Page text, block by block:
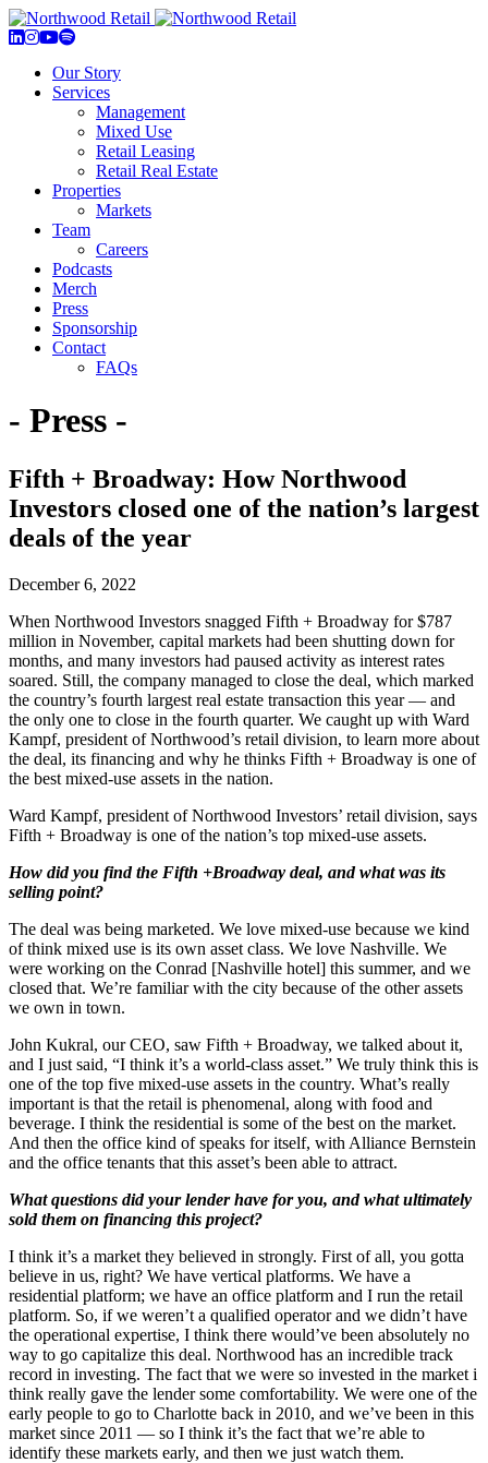
Our Story
Services
Management
Mixed Use
Retail Leasing
Retail Real Estate
Properties
Markets
Team
Careers
Podcasts
Merch
Press
Sponsorship
Contact
FAQs
- Press -
Fifth + Broadway: How Northwood
Investors closed one of the nation’s largest
deals of the year
December 6, 2022
When Northwood Investors snagged Fifth + Broadway for $787
million in November, capital markets had been shutting down for
months, and many investors had paused activity as interest rates
soared. Still, the company managed to close the deal, which marked
the country’s fourth largest real estate transaction this year — and
the only one to close in the fourth quarter. We caught up with Ward
Kampf, president of Northwood’s retail division, to learn more about
the deal, its financing and why he thinks Fifth + Broadway is one of
the best mixed-use assets in the nation.
Ward Kampf, president of Northwood Investors’ retail division, says
Fifth + Broadway is one of the nation’s top mixed-use assets.
How did you find the Fifth +Broadway deal, and what was its
selling point?
The deal was being marketed. We love mixed-use because we kind
of think mixed use is its own asset class. We love Nashville. We
were working on the Conrad [Nashville hotel] this summer, and we
closed that. We’re familiar with the city because of the other assets
we own in town.
John Kukral, our CEO, saw Fifth + Broadway, we talked about it,
and I just said, “I think it’s a world-class asset.” We truly think this is
one of the top five mixed-use assets in the country. What’s really
important is that the retail is phenomenal, along with food and
beverage. I think the residential is some of the best on the market.
And then the office kind of speaks for itself, with Alliance Bernstein
and the office tenants that this asset’s been able to attract.
What questions did your lender have for you, and what ultimately
sold them on financing this project?
I think it’s a market they believed in strongly. First of all, you gotta
believe in us, right? We have vertical platforms. We have a
residential platform; we have an office platform and I run the retail
platform. So, if we weren’t a qualified operator and we didn’t have
the operational expertise, I think there would’ve been absolutely no
way to go capitalize this deal. Northwood has an incredible track
record in investing. The fact that we were so invested in the market i
think really gave the lender some comfortability. We were one of the
early people to go to Charlotte back in 2010, and we’ve been in this
market since 2011 — so I think it’s the fact that we’re able to
identify these markets early, and then we just watch them.